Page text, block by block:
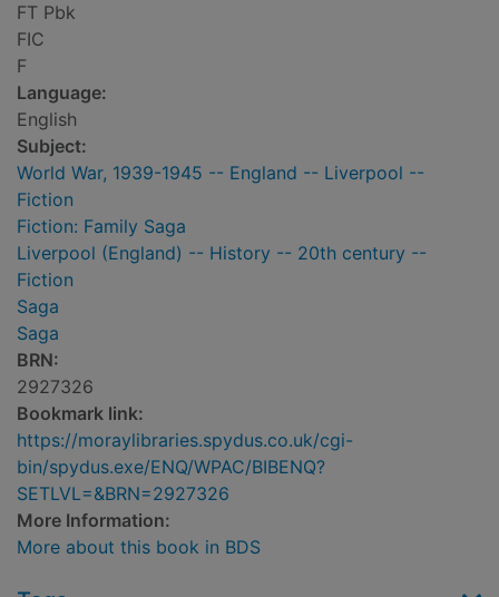
FT Pbk
FIC
F
Language:
English
Subject:
World War, 1939-1945 -- England -- Liverpool --
Fiction
Fiction: Family Saga
Liverpool (England) -- History -- 20th century --
Fiction
Saga
Saga
BRN:
2927326
Bookmark link:
https://moraylibraries.spydus.co.uk/cgi-
bin/spydus.exe/ENQ/WPAC/BIBENQ?
SETLVL=&BRN=2927326
More Information:
More about this book in BDS